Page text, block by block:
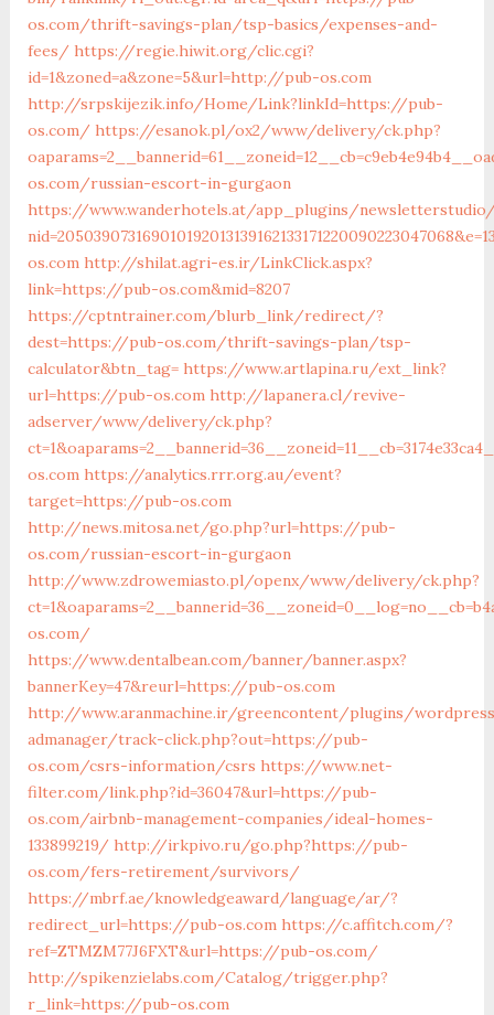
os.com/thrift-savings-plan/tsp-basics/expenses-and-
fees/ https://regie.hiwit.org/clic.cgi?
id=1&zoned=a&zone=5&url=http://pub-os.com
http://srpskijezik.info/Home/Link?linkId=https://pub-
os.com/ https://esanok.pl/ox2/www/delivery/ck.php?
os.com/russian-escort-in-gurgaon
https://www.wanderhotels.at/app_plugins/
os.com http://shilat.agri-es.ir/LinkClick.aspx?
link=https://pub-os.com&mid=8207
https://cptntrainer.com/blurb_link/redirect/?
dest=https://pub-os.com/thrift-savings-plan/tsp-
calculator&btn_tag= https://www.artlapina.ru/ext_link?
url=https://pub-os.com http://lapanera.cl/revive-
adserver/www/delivery/ck.php?
os.com https://analytics.rrr.org.au/event?
target=https://pub-os.com
http://news.mitosa.net/go.php?url=https://pub-
os.com/russian-escort-in-gurgaon
http://www.zdrowemiasto.pl/openx/www/delivery/ck.php?
os.com/
https://www.dentalbean.com/banner/banner.aspx?
bannerKey=47&reurl=https://pub-os.com
http://www.aranmachine.ir/greencontent/plugins/
admanager/track-click.php?out=https://pub-
os.com/csrs-information/csrs https://www.net-
filter.com/link.php?id=36047&url=https://pub-
os.com/airbnb-management-companies/ideal-homes-
133899219/ http://irkpivo.ru/go.php?https://pub-
os.com/fers-retirement/survivors/
https://mbrf.ae/knowledgeaward/language/ar/?
redirect_url=https://pub-os.com https://c.affitch.com/?
ref=ZTMZM77J6FXT&url=https://pub-os.com/
http://spikenzielabs.com/Catalog/trigger.php?
r_link=https://pub-os.com